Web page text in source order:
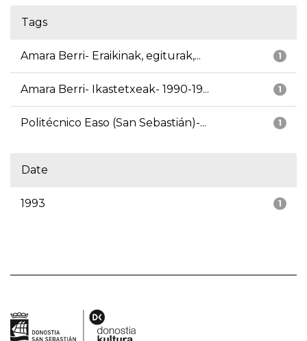
Tags
1
Amara Berri- Eraikinak, egiturak,...
1
Amara Berri- Ikastetxeak- 1990-19...
1
Politécnico Easo (San Sebastián)-...
Date
1
1993